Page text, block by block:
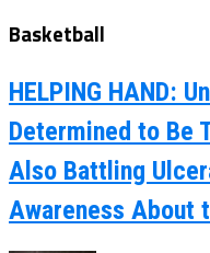
Basketball
HELPING HAND:
Determined to Be
Also Battling
Awareness About